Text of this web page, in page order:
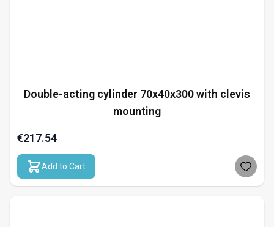
Double-acting cylinder 70x40x300 with clevis
mounting
€217.54
Add to Cart